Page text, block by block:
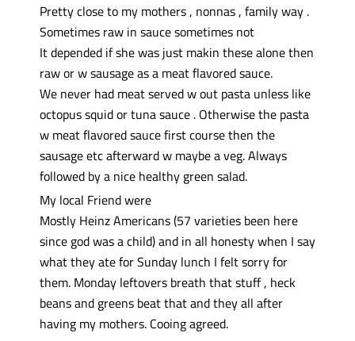
Pretty close to my mothers , nonnas , family way .
Sometimes raw in sauce sometimes not
It depended if she was just makin these alone then
raw or w sausage as a meat flavored sauce.
We never had meat served w out pasta unless like
octopus squid or tuna sauce . Otherwise the pasta
w meat flavored sauce first course then the
sausage etc afterward w maybe a veg. Always
followed by a nice healthy green salad.
My local Friend were
Mostly Heinz Americans (57 varieties been here
since god was a child) and in all honesty when I say
what they ate for Sunday lunch I felt sorry for
them. Monday leftovers breath that stuff , heck
beans and greens beat that and they all after
having my mothers. Cooing agreed.